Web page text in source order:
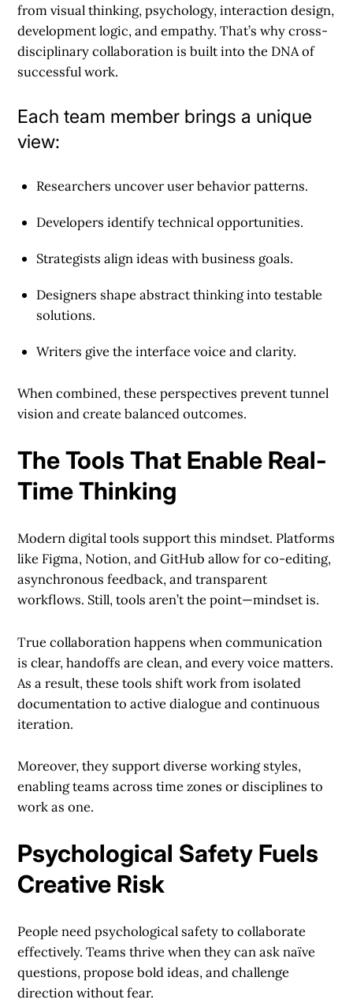
from visual thinking, psychology, interaction design,
development logic, and empathy. That’s why cross-
disciplinary collaboration is built into the DNA of
successful work.
Each team member brings a unique
view:
Researchers uncover user behavior patterns.
Developers identify technical opportunities.
Strategists align ideas with business goals.
Designers shape abstract thinking into testable
solutions.
Writers give the interface voice and clarity.
When combined, these perspectives prevent tunnel
vision and create balanced outcomes.
The Tools That Enable Real-
Time Thinking
Modern digital tools support this mindset. Platforms
like Figma, Notion, and GitHub allow for co-editing,
asynchronous feedback, and transparent
workflows. Still, tools aren’t the point—mindset is.
True collaboration happens when communication
is clear, handoffs are clean, and every voice matters.
As a result, these tools shift work from isolated
documentation to active dialogue and continuous
iteration.
Moreover, they support diverse working styles,
enabling teams across time zones or disciplines to
work as one.
Psychological Safety Fuels
Creative Risk
People need psychological safety to collaborate
effectively. Teams thrive when they can ask naïve
questions, propose bold ideas, and challenge
direction without fear.